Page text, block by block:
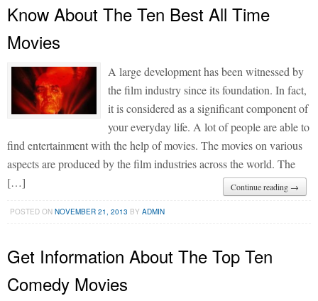
Know About The Ten Best All Time
Movies
A large development has been witnessed by
the film industry since its foundation. In fact,
it is considered as a significant component of
your everyday life. A lot of people are able to
find entertainment with the help of movies. The movies on various
aspects are produced by the film industries across the world. The
[…]
Continue reading →
POSTED ONNOVEMBER 21, 2013 BYADMIN
Get Information About The Top Ten
Comedy Movies